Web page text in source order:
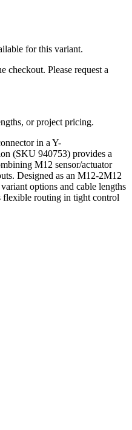
for this variant.
checkout. Please request a
or project pricing.
in a Y-
(SKU 940753) provides a
M12 sensor/actuator
Designed as an M12-2M12
options and cable lengths
flexible routing in tight control